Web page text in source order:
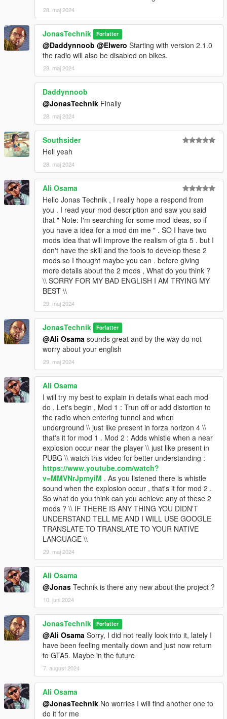
28. maj 2024
JonasTechnik Forfatter
@Daddynnoob @Elwero Starting with version 2.1.0
the radio will also be disabled on bikes.
28. maj 2024
Daddynnoob
@JonasTechnik Finally
28. maj 2024
Southsider
Hell yeah
28. maj 2024
Ali Osama
Hello Jonas Technik , I really hope a respond from
you . I read your mod description and saw you said
that " Note: I'm searching for some mod ideas, so if
you have a idea for a mod dm me " . SO I have two
mods idea that will improve the realism of gta 5 . but I
don't have the skill and the tools to develop these 2
mods so I thought maybe you can . before giving
more details about the 2 mods , What do you think ?
\\ SORRY FOR MY BAD ENGLISH I AM TRYING MY
BEST \\
29. maj 2024
JonasTechnik Forfatter
@Ali Osama sounds great and by the way do not
worry about your english
29. maj 2024
Ali Osama
I will try my best to explain in details what each mod
do . Let's begin , Mod 1 : Trun off or add distortion to
the radio when entering tunnel and when
underground \\ just like present in forza horizon 4 \\
that's it for mod 1 . Mod 2 : Adds whistle when a near
explosion occur near the player \\ just like present in
PUBG \\ watch this video for better understanding :
https://www.youtube.com/watch?
v=MMVNrJpmyiM . As you listened there is whistle
sound when the explosion occur , that's it for mod 2 .
So what do you think can you achieve any of these 2
mods ? \\ IF THERE IS ANY THING YOU DIDN'T
UNDERSTAND TELL ME AND I WILL USE GOOGLE
TRANSLATE TO TRANSLATE TO YOUR NATIVE
LANGUAGE \\
29. maj 2024
Ali Osama
@Jonas Technik is there any new about the project ?
10. juni 2024
JonasTechnik Forfatter
@Ali Osama Sorry, I did not really look into it, lately I
have been feeling mentally down and just now return
to GTA5. Maybe in the future
7. august 2024
Ali Osama
@JonasTechnik No worries I will find another one to
do it for me